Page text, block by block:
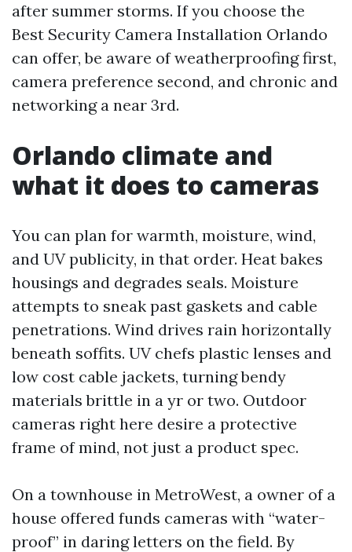
after summer storms. If you choose the
Best Security Camera Installation Orlando
can offer, be aware of weatherproofing first,
camera preference second, and chronic and
networking a near 3rd.
Orlando climate and
what it does to cameras
You can plan for warmth, moisture, wind,
and UV publicity, in that order. Heat bakes
housings and degrades seals. Moisture
attempts to sneak past gaskets and cable
penetrations. Wind drives rain horizontally
beneath soffits. UV chefs plastic lenses and
low cost cable jackets, turning bendy
materials brittle in a yr or two. Outdoor
cameras right here desire a protective
frame of mind, not just a product spec.
On a townhouse in MetroWest, a owner of a
house offered funds cameras with “water-
proof” in daring letters on the field. By